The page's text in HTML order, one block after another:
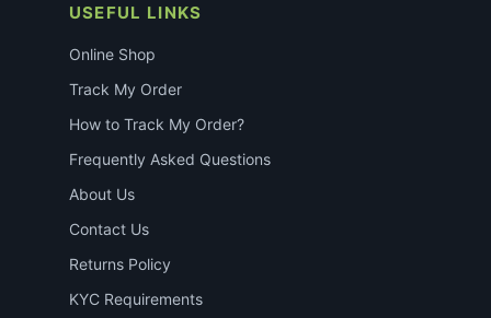
USEFUL LINKS
Online Shop
Track My Order
How to Track My Order?
Frequently Asked Questions
About Us
Contact Us
Returns Policy
KYC Requirements